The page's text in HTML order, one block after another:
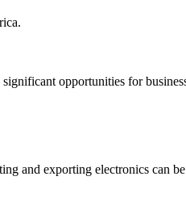
opportunities for
and exporting electronics can